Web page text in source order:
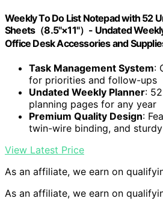
Weekly To Do List Notepad with 52
Sheets（8.5"×11"）- Undated
Office Desk Accessories and
Task Management System:
for priorities and follow-ups
Undated Weekly Planner:
planning pages for any year
Premium Quality Design:
twin-wire binding, and
View Latest Price
As an affiliate, we earn on
As an affiliate, we earn on